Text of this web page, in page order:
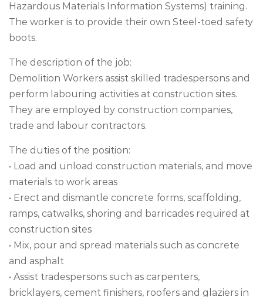
Hazardous Materials Information Systems) training.
The worker is to provide their own Steel-toed safety
boots.
The description of the job:
Demolition Workers assist skilled tradespersons and
perform labouring activities at construction sites.
They are employed by construction companies,
trade and labour contractors.
The duties of the position:
• Load and unload construction materials, and move
materials to work areas
• Erect and dismantle concrete forms, scaffolding,
ramps, catwalks, shoring and barricades required at
construction sites
• Mix, pour and spread materials such as concrete
and asphalt
• Assist tradespersons such as carpenters,
bricklayers, cement finishers, roofers and glaziers in